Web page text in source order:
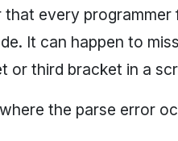
every
It can happen to
or third bracket in a
the parse error